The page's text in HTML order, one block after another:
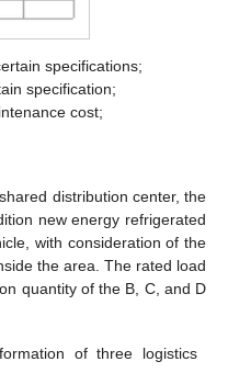
specifications;
specification;
cost;
distribution center, the
new energy refrigerated
with consideration of the
the area. The rated load
quantity of the B, C, and D
of three logistics